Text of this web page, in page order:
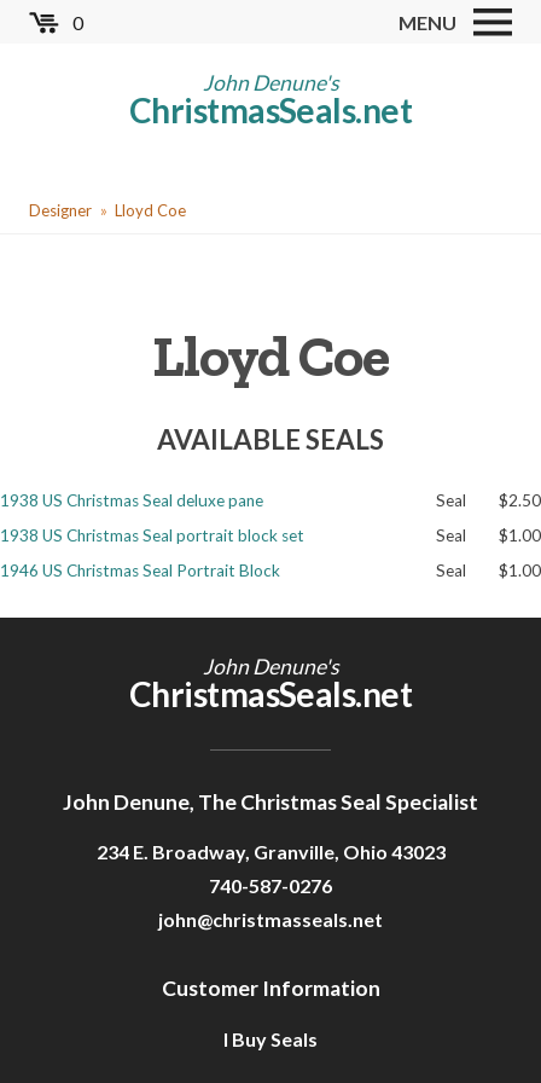
Skip
0 MENU
John Denune's
ChristmasSeals.net
Worldwide TB Seals
Red Cross Seals
Christmas Seal Albums
Collector Clubs
Getting Started
YouDesigner Lloyd Coe
Lloyd Coe
AVAILABLE SEALS
1938 US Christmas Seal deluxe pane Seal
$2.50
1938 US Christmas Seal portrait block set
Seal
$1.00
1946 US Christmas Seal Portrait Block
Seal $1.00
John Denune's
ChristmasSeals.net
John Denune, The Christmas Seal Specialist
234 E. Broadway, Granville, Ohio 43023
740-587-0276
john@christmasseals.net
Customer Information
I Buy Seals